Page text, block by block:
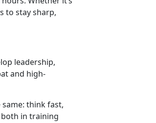
to stay sharp,
leadership,
and high-
think fast,
both in training